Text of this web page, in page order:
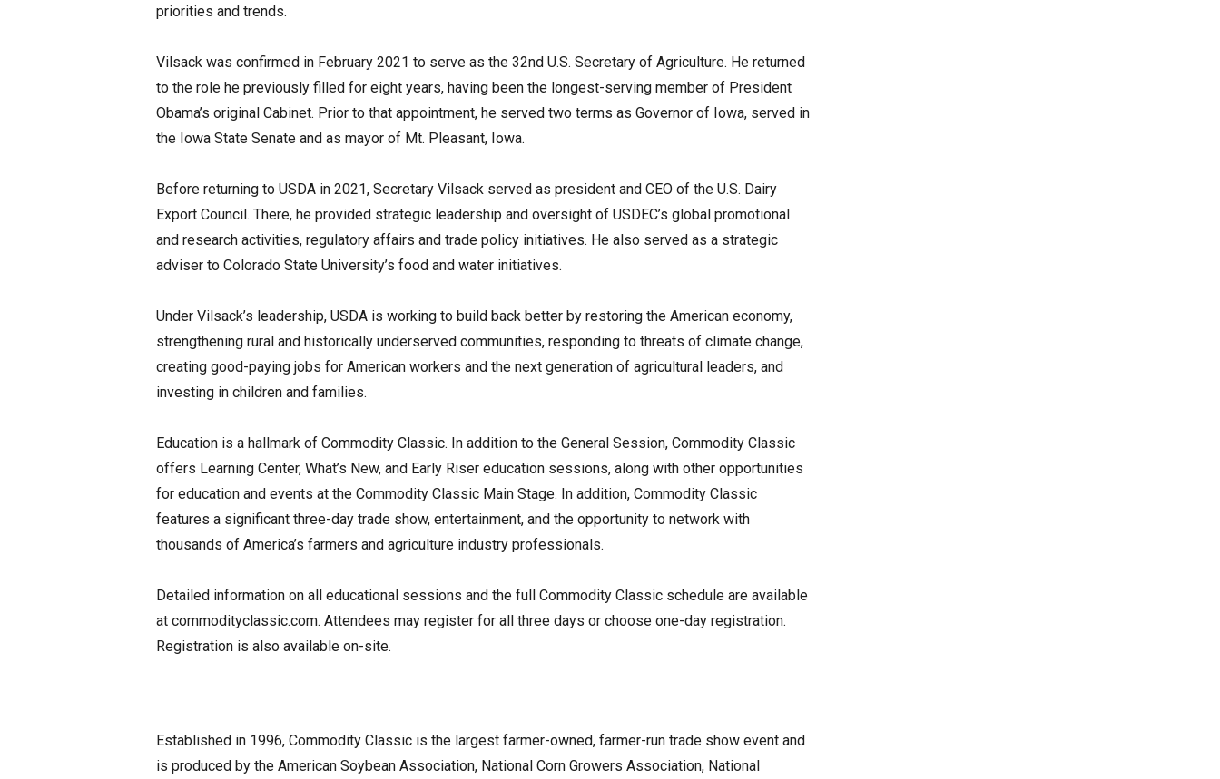
priorities and trends.
Vilsack was confirmed in February 2021 to serve as the 32nd U.S. Secretary of Agriculture. He returned
to the role he previously filled for eight years, having been the longest-serving member of President
Obama’s original Cabinet. Prior to that appointment, he served two terms as Governor of Iowa, served in
the Iowa State Senate and as mayor of Mt. Pleasant, Iowa.
Before returning to USDA in 2021, Secretary Vilsack served as president and CEO of the U.S. Dairy
Export Council. There, he provided strategic leadership and oversight of USDEC’s global promotional
and research activities, regulatory affairs and trade policy initiatives. He also served as a strategic
adviser to Colorado State University’s food and water initiatives.
Under Vilsack’s leadership, USDA is working to build back better by restoring the American economy,
strengthening rural and historically underserved communities, responding to threats of climate change,
creating good-paying jobs for American workers and the next generation of agricultural leaders, and
investing in children and families.
Education is a hallmark of Commodity Classic. In addition to the General Session, Commodity Classic
offers Learning Center, What’s New, and Early Riser education sessions, along with other opportunities
for education and events at the Commodity Classic Main Stage. In addition, Commodity Classic
features a significant three-day trade show, entertainment, and the opportunity to network with
thousands of America’s farmers and agriculture industry professionals.
Detailed information on all educational sessions and the full Commodity Classic schedule are available
at commodityclassic.com. Attendees may register for all three days or choose one-day registration.
Registration is also available on-site.
Established in 1996, Commodity Classic is the largest farmer-owned, farmer-run trade show event and
is produced by the American Soybean Association, National Corn Growers Association, National